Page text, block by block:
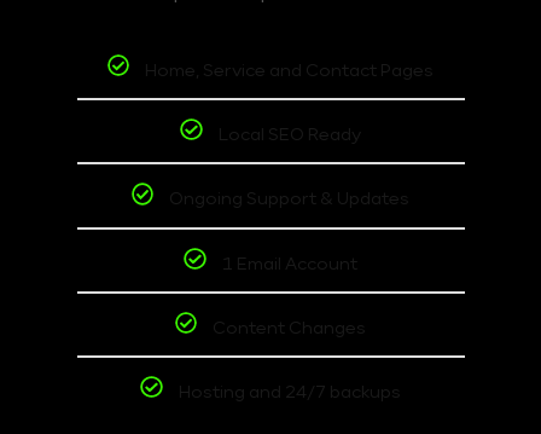
Home, Service and Contact Pages
Local SEO Ready
Ongoing Support & Updates
1 Email Account
Content Changes
Hosting and 24/7 backups